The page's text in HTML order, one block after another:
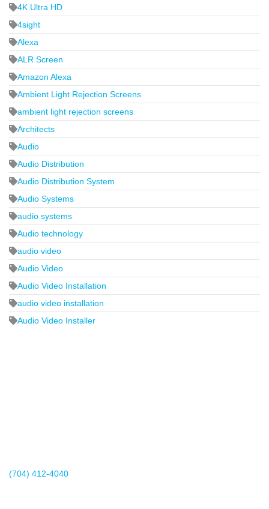
4K Ultra HD
4sight
Alexa
ALR Screen
Amazon Alexa
Ambient Light Rejection Screens
ambient light rejection screens
Architects
Audio
Audio Distribution
Audio Distribution System
Audio Systems
audio systems
Audio technology
audio video
Audio Video
Audio Video Installation
audio video installation
Audio Video Installer
(704) 412-4040